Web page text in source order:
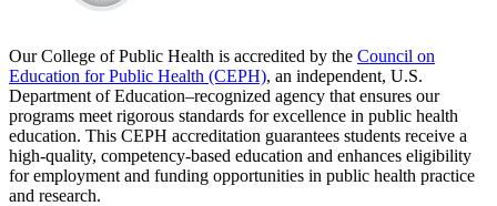
Our College of Public Health is accredited by the Council on
Education for Public Health (CEPH), an independent, U.S.
Department of Education–recognized agency that ensures our
programs meet rigorous standards for excellence in public health
education. This CEPH accreditation guarantees students receive a
high-quality, competency-based education and enhances eligibility
for employment and funding opportunities in public health practice
and research.